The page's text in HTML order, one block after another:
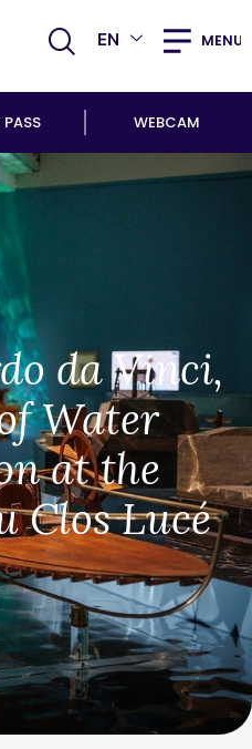
EN MENU
WEBCAM
da Vinci,
Water
at the
Clos Lucé